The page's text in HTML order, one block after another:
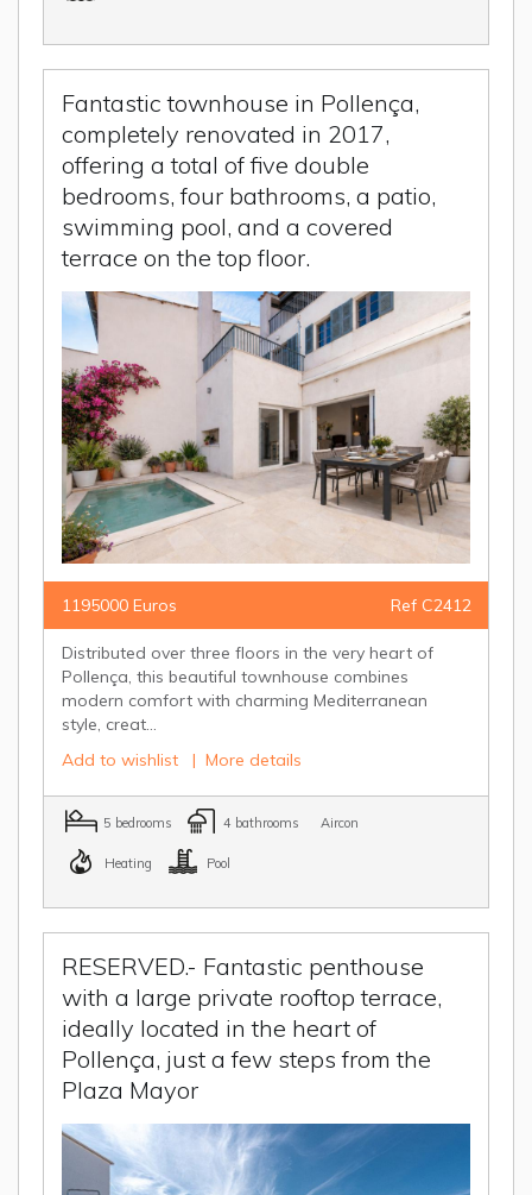
Fantastic townhouse in Pollença,
completely renovated in 2017,
offering a total of five double
bedrooms, four bathrooms, a patio,
swimming pool, and a covered
terrace on the top floor.
1195000 Euros Ref C2412
Distributed over three floors in the very heart of
Pollença, this beautiful townhouse combines
modern comfort with charming Mediterranean
style, creat...
Add to wishlist | More details
5 bedrooms 4 bathrooms Aircon
Heating Pool
RESERVED.- Fantastic penthouse
with a large private rooftop terrace,
ideally located in the heart of
Pollença, just a few steps from the
Plaza Mayor